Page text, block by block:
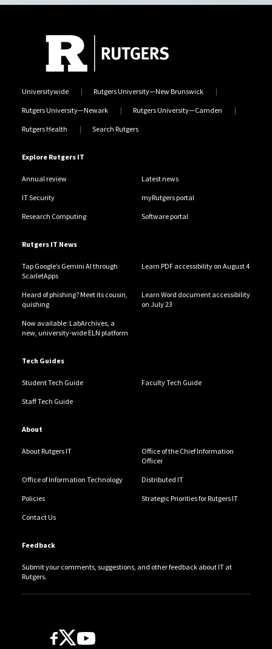
Universitywide Rutgers University—New Brunswick
Rutgers University—Newark Rutgers University—Camden
Rutgers Health Search Rutgers
Explore Rutgers IT
Annual review Latest news
IT Security myRutgers portal
Research Computing Software portal
Rutgers IT News
Tap Google’s Gemini AI through
ScarletApps
Learn PDF accessibility on August 4
Heard of phishing? Meet its cousin,
quishing
Learn Word document accessibility
on July 23
Now available: LabArchives, a
new, university-wide ELN platform
Tech Guides
Student Tech Guide Faculty Tech Guide
Staff Tech Guide
About
About Rutgers IT
Office of the Chief Information
Officer
Office of Information Technology Distributed IT
Policies Strategic Priorities for Rutgers IT
Contact Us
Feedback
Submit your comments, suggestions, and other feedback about IT at
Rutgers.
Follow Us